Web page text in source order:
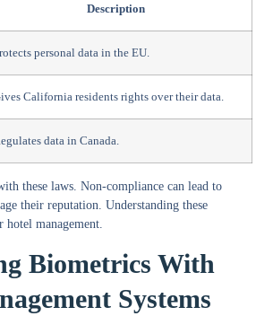
Description
personal data in the EU.
California residents rights over their data.
data in Canada.
these laws. Non-compliance can lead to
their reputation. Understanding these
management.
Biometrics With
Systems